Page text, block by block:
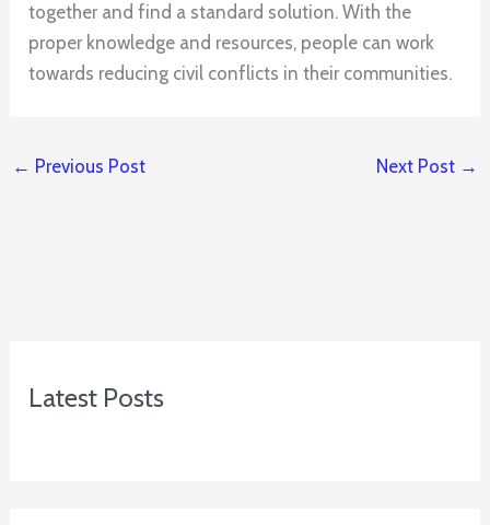
together and find a standard solution. With the
proper knowledge and resources, people can work
towards reducing civil conflicts in their communities.
← Previous Post Next Post →
Latest Posts